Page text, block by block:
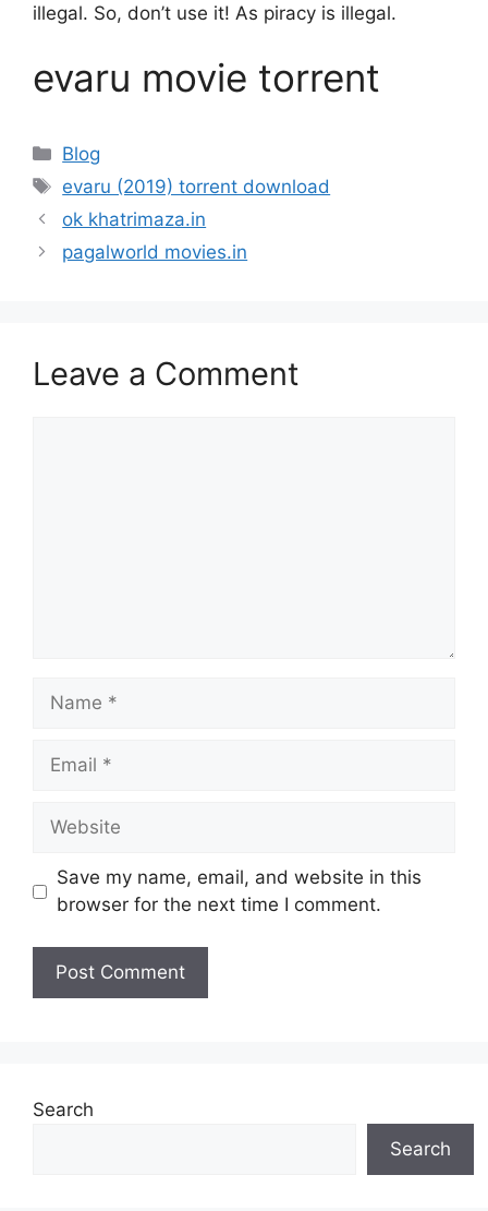
illegal. So, don’t use it! As piracy is illegal.
evaru movie torrent
Categories
Blog
Tags
evaru (2019) torrent download
ok khatrimaza.in
pagalworld movies.in
Leave a Comment
Name
Email
Website
Save my name, email, and website in this
browser for the next time I comment.
Search
Search